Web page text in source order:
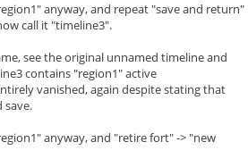
anyway, and repeat "save and return"
call it "timeline3".
see the original unnamed timeline and
contains "region1" active
vanished, again despite stating that
save.
anyway, and "retire fort" -> "new